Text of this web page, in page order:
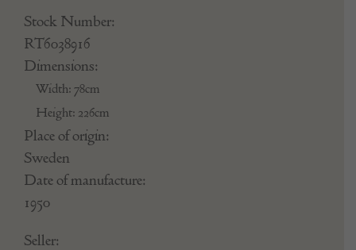
Stock Number:
RT6038916
Dimensions:
Width: 78cm
Height: 226cm
Place of origin:
Sweden
Date of manufacture:
1950
Seller: